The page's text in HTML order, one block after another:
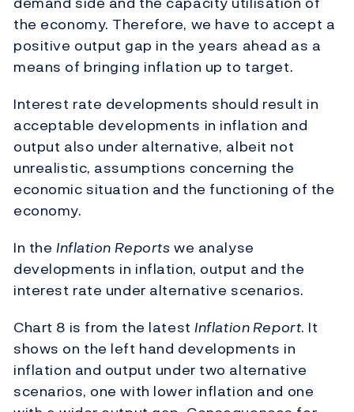
the economy. Therefore, we have to accept a
positive output gap in the years ahead as a
means of bringing inflation up to target.
Interest rate developments should result in
acceptable developments in inflation and
output also under alternative, albeit not
unrealistic, assumptions concerning the
economic situation and the functioning of the
economy.
In the Inflation Reportswe analyse
developments in inflation, output and the
interest rate under alternative scenarios.
Chart 8 is from the latestInflation Report. It
shows on the left hand developments in
inflation and output under two alternative
scenarios, one with lower inflation and one